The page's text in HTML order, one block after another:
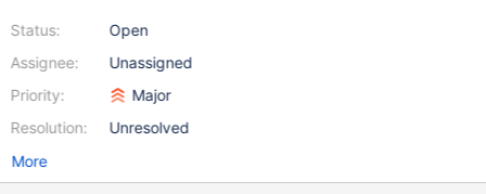
Status:
Assignee:
Priority:
Resolution:
Open
Unassigned
Major
Unresolved
More